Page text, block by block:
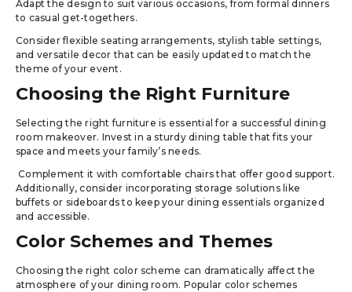
Adapt the design to suit various occasions, from formal dinners
to casual get-togethers.
Consider flexible seating arrangements, stylish table settings,
and versatile decor that can be easily updated to match the
theme of your event.
Choosing the Right Furniture
Selecting the right furniture is essential for a successful dining
room makeover. Invest in a sturdy dining table that fits your
space and meets your family’s needs.
Complement it with comfortable chairs that offer good support.
Additionally, consider incorporating storage solutions like
buffets or sideboards to keep your dining essentials organized
and accessible.
Color Schemes and Themes
Choosing the right color scheme can dramatically affect the
atmosphere of your dining room. Popular color schemes